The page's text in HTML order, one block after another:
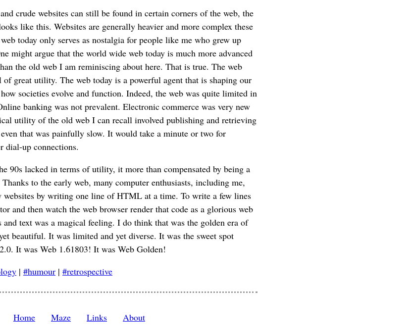
crude websites can still be found in certain corners of the web, the
like this. Websites are generally heavier and more complex these
today only serves as nostalgia for people like me who grew up
might argue that the world wide web today is much more advanced
the old web I am reminiscing about here. That is true. The web
great utility. The web today is a powerful agent that is shaping our
societies evolve and function. Indeed, the web was quite limited in
banking was not prevalent. Electronic commerce was very new
utility of the old web I can recall involved publishing and retrieving
that was painfully slow. It would take a minute or two for
dial-up connections.
90s lacked in terms of utility, it more than compensated by being a
to the early web, many computer enthusiasts, including me,
by writing one line of HTML at a time. To write a few lines
and then watch the web browser render that code as a glorious web
text was a magical feeling. I do think that was the golden era of
beautiful. It was limited and yet diverse. It was the sweet spot
It was Web 1.61803! It was Web Golden!
| #humour | #retrospective
Home Maze Links About